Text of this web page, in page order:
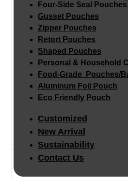
Four-Side Seal Pouches
Gusset Pouches
Zipper Pouches
Retort Pouches
Shaped Pouches
Personal & Household
Food-Grade Pouches/
Aluminum Foil Pouch
Eco Friendly Pouch
Customized
New Arrival
Sustainability
Contact Us